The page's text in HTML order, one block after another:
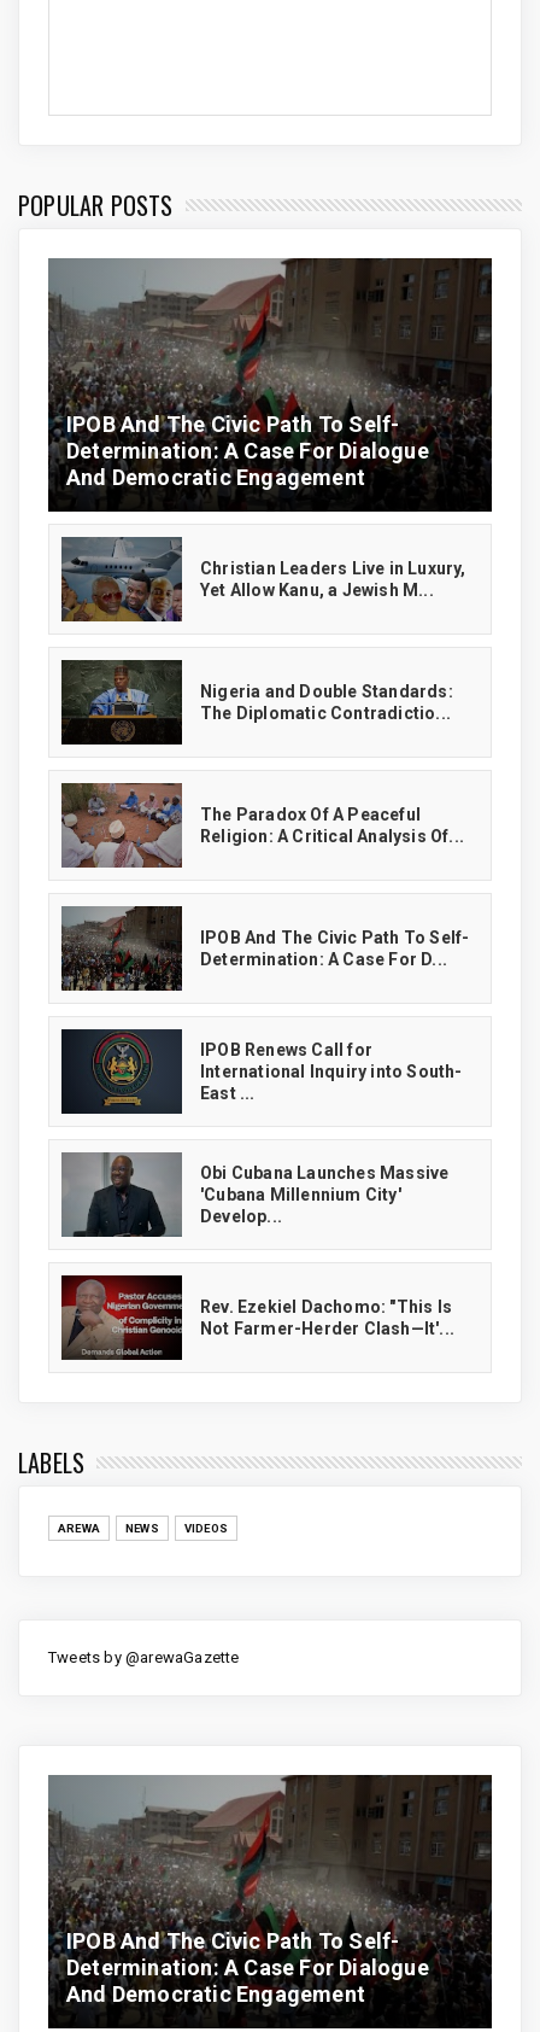
POPULAR POSTS
IPOB And The Civic Path To Self-
Determination: A Case For Dialogue
And Democratic Engagement
Christian Leaders Live in Luxury,
Yet Allow Kanu, a Jewish M...
‎Nigeria and Double Standards:
The Diplomatic Contradictio...
The Paradox Of A Peaceful
Religion: A Critical Analysis Of...
IPOB And The Civic Path To Self-
Determination: A Case For D...
IPOB Renews Call for
International Inquiry into South-
East ...
Obi Cubana Launches Massive
'Cubana Millennium City'
Develop...
Rev. Ezekiel Dachomo: "This Is
Not Farmer-Herder Clash—It'...
LABELS
AREWA NEWS VIDEOS
Tweets by @arewaGazette
IPOB And The Civic Path To Self-
Determination: A Case For Dialogue
And Democratic Engagement